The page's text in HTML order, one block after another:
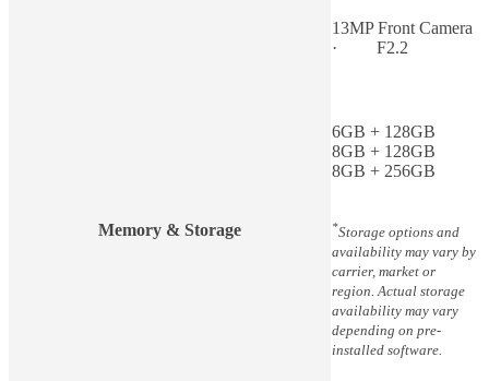
13MP Front Camera
· F2.2
Memory & Storage
6GB + 128GB
8GB + 128GB
8GB + 256GB
*Storage options and
availability may vary by
carrier, market or
region. Actual storage
availability may vary
depending on pre-
installed software.